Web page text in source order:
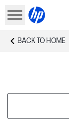
BACK TO HOME